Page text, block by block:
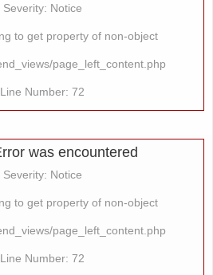
Severity: Notice
to get property of non-object
page_left_content.php
Line Number: 72
was encountered
Severity: Notice
to get property of non-object
page_left_content.php
Line Number: 72